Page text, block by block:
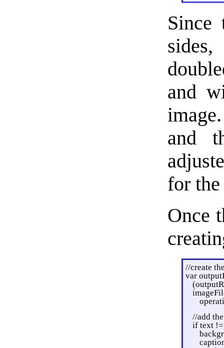
Since
and
and
for
Once
//create
var
//add
if text